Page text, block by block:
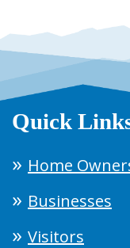
Quick
Home
Businesses
Visitors